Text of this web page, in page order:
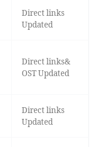
Direct links
Updated
Direct links&
OST Updated
Direct links
Updated